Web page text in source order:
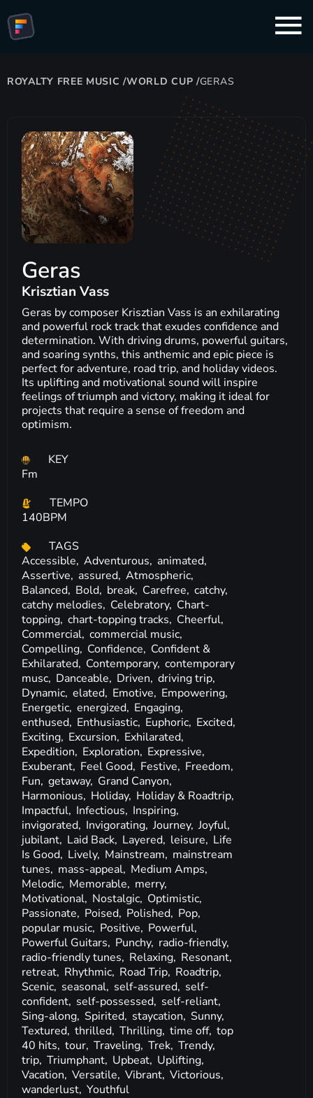
ROYALTY FREE MUSIC /WORLD CUP /GERAS
Geras
Krisztian Vass
Geras by composer Krisztian Vass is an exhilarating
and powerful rock track that exudes confidence and
determination. With driving drums, powerful guitars,
and soaring synths, this anthemic and epic piece is
perfect for adventure, road trip, and holiday videos.
Its uplifting and motivational sound will inspire
feelings of triumph and victory, making it ideal for
projects that require a sense of freedom and
optimism.
KEY
Fm
TEMPO
140BPM
TAGS
Accessible, Adventurous, animated,
Assertive, assured, Atmospheric,
Balanced, Bold, break, Carefree, catchy,
catchy melodies, Celebratory, Chart-
topping, chart-topping tracks, Cheerful,
Commercial, commercial music,
Compelling, Confidence, Confident &
Exhilarated, Contemporary, contemporary
musc, Danceable, Driven, driving trip,
Dynamic, elated, Emotive, Empowering,
Energetic, energized, Engaging,
enthused, Enthusiastic, Euphoric, Excited,
Exciting, Excursion, Exhilarated,
Expedition, Exploration, Expressive,
Exuberant, Feel Good, Festive, Freedom,
Fun, getaway, Grand Canyon,
Harmonious, Holiday, Holiday & Roadtrip,
Impactful, Infectious, Inspiring,
invigorated, Invigorating, Journey, Joyful,
jubilant, Laid Back, Layered, leisure, Life
Is Good, Lively, Mainstream, mainstream
tunes, mass-appeal, Medium Amps,
Melodic, Memorable, merry,
Motivational, Nostalgic, Optimistic,
Passionate, Poised, Polished, Pop,
popular music, Positive, Powerful,
Powerful Guitars, Punchy, radio-friendly,
radio-friendly tunes, Relaxing, Resonant,
retreat, Rhythmic, Road Trip, Roadtrip,
Scenic, seasonal, self-assured, self-
confident, self-possessed, self-reliant,
Sing-along, Spirited, staycation, Sunny,
Textured, thrilled, Thrilling, time off, top
40 hits, tour, Traveling, Trek, Trendy,
trip, Triumphant, Upbeat, Uplifting,
Vacation, Versatile, Vibrant, Victorious,
wanderlust, Youthful